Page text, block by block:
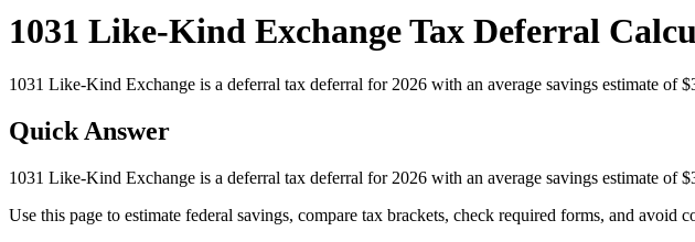
1031 Like-Kind Exchange Tax Deferral
1031 Like-Kind Exchange is a deferral tax deferral for 2026 with an average savings estimate
Quick Answer
1031 Like-Kind Exchange is a deferral tax deferral for 2026 with an average savings estimate
Use this page to estimate federal savings, compare tax brackets, check required forms, and avoid